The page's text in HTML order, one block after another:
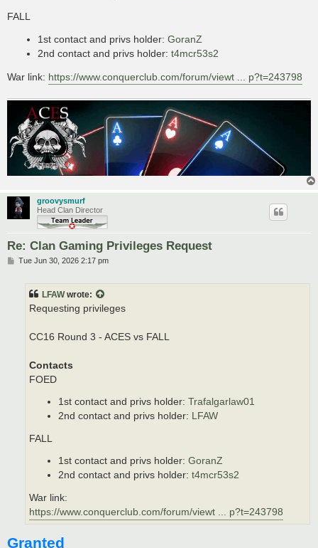
FALL
1st contact and privs holder: GoranZ
2nd contact and privs holder: t4mcr53s2
War link: https://www.conquerclub.com/forum/viewt ... p?t=243798
groovysmurf
Head Clan Director
Re: Clan Gaming Privileges Request
PTue Jun 30, 2026 2:17 pm
LFAWwrote:
Requesting privileges
CC16 Round 3 - ACES vs FALL
Contacts
FOED
1st contact and privs holder: Trafalgarlaw01
2nd contact and privs holder:
LFAW
FALL
1st contact and privs holder: GoranZ
2nd contact and privs holder: t4mcr53s2
War link:
https://www.conquerclub.com/forum/viewt ... p?t=243798
Granted